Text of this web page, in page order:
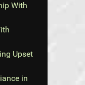
With
Upset
in